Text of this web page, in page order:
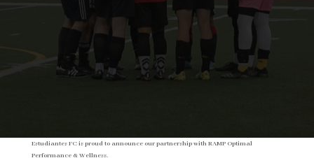
Estudiantes FC is proud to announce our partnership with RAMP Optimal
Performance & Wellness.